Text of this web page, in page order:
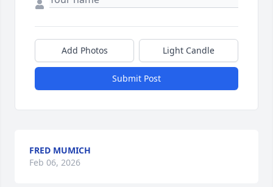
Add Photos Light Candle
Submit Post
FRED MUMICH
Feb 06, 2026